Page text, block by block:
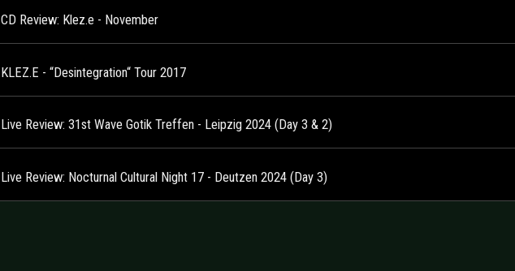
CD Review: Klez.e - November
KLEZ.E - “Desintegration“ Tour 2017
Live Review: 31st Wave Gotik Treffen - Leipzig 2024 (Day 3 & 2)
Live Review: Nocturnal Cultural Night 17 - Deutzen 2024 (Day 3)